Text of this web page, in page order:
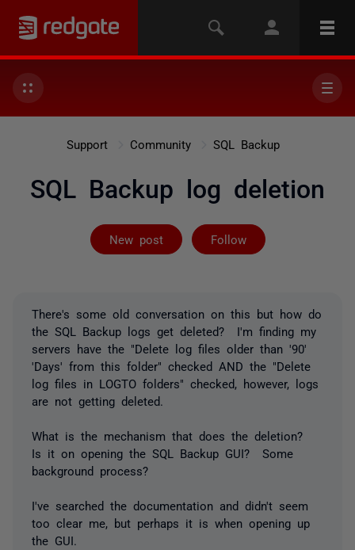
Support Community SQL Backup
SQL Backup log deletion
New post Follow
Followed by
There's some old conversation on this but how do
the SQL Backup logs get deleted? I'm finding my
servers have the "Delete log files older than '90'
'Days' from this folder" checked AND the "Delete
log files in LOGTO folders" checked, however, logs
are not getting deleted.
What is the mechanism that does the deletion?
Is it on opening the SQL Backup GUI? Some
background process?
I've searched the documentation and didn't seem
too clear me, but perhaps it is when opening up
the GUI.